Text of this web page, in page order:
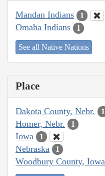
Mandan Indians 1
Omaha Indians 1
See all Native Nations
Place
Dakota County, Nebr. 1
Homer, Nebr. 1
Iowa 1
Nebraska 1
Woodbury County, Iowa